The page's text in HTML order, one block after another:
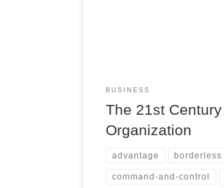
BUSINESS
The 21st Century
Organization
advantage borderless
command-and-control